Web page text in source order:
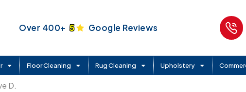
Over 400+5 Google Reviews
Floor Cleaning Rug Cleaning Upholstery
D.